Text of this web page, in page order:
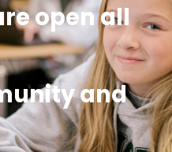
open all
and